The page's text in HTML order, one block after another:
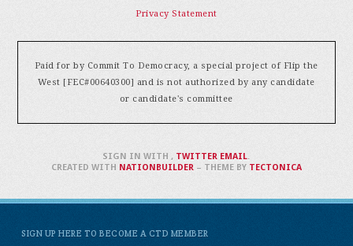
Privacy Statement
Paid for by Commit To Democracy, a special project of Flip the
West [FEC#00640300] and is not authorized by any candidate
or candidate's committee
SIGN UP HERE TO BECOME A CTD MEMBER
SIGN IN WITH, TWITTER EMAIL.
CREATED WITH NATIONBUILDER– THEME BY TECTONICA